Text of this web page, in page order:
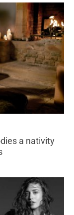
a nativity